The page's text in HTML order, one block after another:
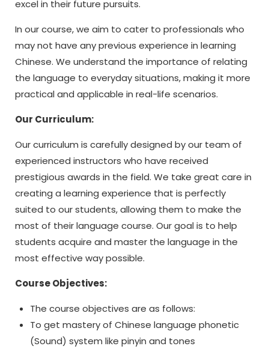
excel in their future pursuits.
In our course, we aim to cater to professionals who
may not have any previous experience in learning
Chinese. We understand the importance of relating
the language to everyday situations, making it more
practical and applicable in real-life scenarios.
Our Curriculum:
Our curriculum is carefully designed by our team of
experienced instructors who have received
prestigious awards in the field. We take great care in
creating a learning experience that is perfectly
suited to our students, allowing them to make the
most of their language course. Our goal is to help
students acquire and master the language in the
most effective way possible.
Course Objectives:
The course objectives are as follows:
To get mastery of Chinese language phonetic
(Sound) system like pinyin and tones